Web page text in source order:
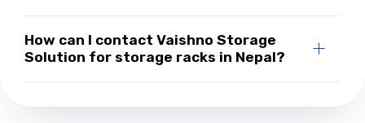
How can I contact Vaishno Storage
Solution for storage racks in Nepal?